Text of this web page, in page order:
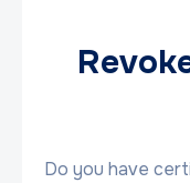
Do you have